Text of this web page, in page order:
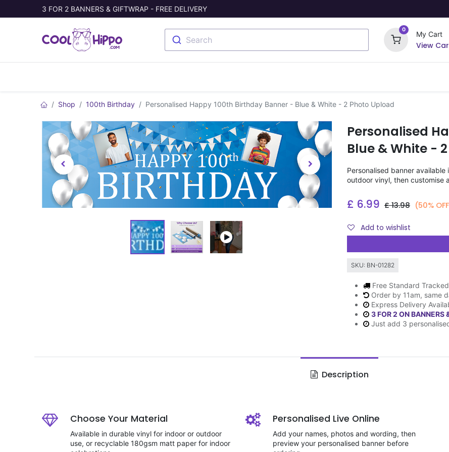
3 FOR 2 BANNERS & GIFTWRAP - FREE DELIVERY
Search
0
My Cart
View
Shop 100th Birthday Personalised Happy 100th Birthday Banner - Blue & White - 2 Photo Upload
Personalised
Blue & White -
Personalised banner
outdoor vinyl, then customise
£ 6.99 £13.98 (50%
Add to wishlist
SKU: BN-01282
Free Standard
Order by 11am, same
Express Delivery
3 FOR 2 ON BANNERS
Just add 3
Description
Choose Your Material
Available in durable vinyl for indoor or outdoor
use, or recyclable 180gsm matt paper for indoor
Personalised Live Online
Add your names, photos and wording, then
preview your personalised banner before